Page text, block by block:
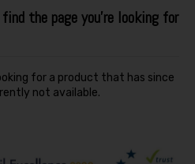
the page you're looking for
for a product that has since
not available.